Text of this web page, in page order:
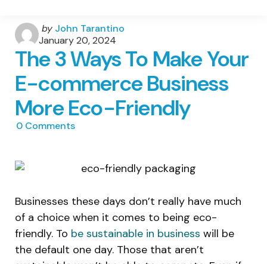
Posted
by
by John Tarantino
January 20, 2024
The 3 Ways To Make Your
E-commerce Business
More Eco-Friendly
0 Comments
Businesses these days don’t really have much
of a choice when it comes to being eco-
friendly. To be sustainable in business will be
the default one day. Those that aren’t